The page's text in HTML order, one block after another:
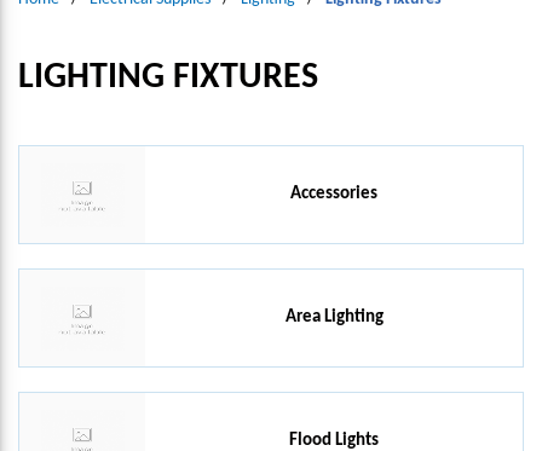
LIGHTING FIXTURES
Accessories
Area Lighting
Flood Lights